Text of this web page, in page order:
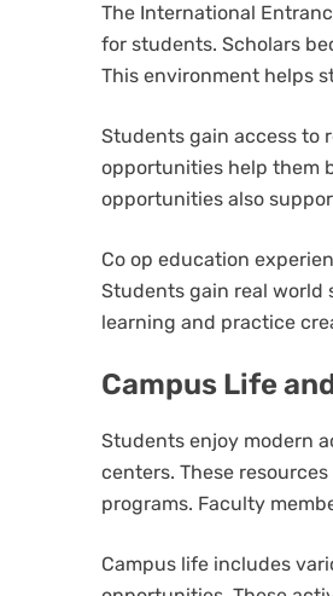
The International
for students. Scholars
This environment helps
Students gain access to
opportunities help them
opportunities also
Co op education
Students gain real world
learning and practice
Campus Life
Students enjoy modern
centers. These
programs. Faculty
Campus life includes